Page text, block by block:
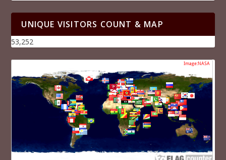
UNIQUE VISITORS COUNT & MAP
53,252